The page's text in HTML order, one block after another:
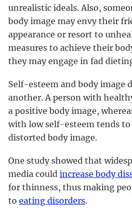
unrealistic ideals. Also,
body image may envy their
appearance or resort to
measures to achieve their
they may engage in fad
Self-esteem and body image
another. A person with
a positive body image,
with low self-esteem tends
distorted body image.
One study showed that
media could increase body
for thinness, thus making
to eating disorders.